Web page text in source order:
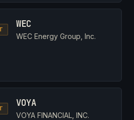
WEC
WEC Energy Group, Inc.
VOYA
VOYA FINANCIAL, INC.